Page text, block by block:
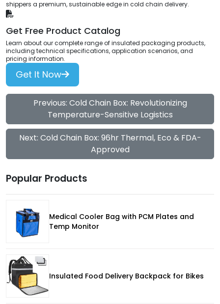
shippers a premium, sustainable edge in cold chain delivery.
Get Free Product Catalog
Learn about our complete range of insulated packaging products,
including technical specifications, application scenarios, and
pricing information.
Get It Now
Previous: Cold Chain Box: Revolutionizing
Temperature-Sensitive Logistics
Next: Cold Chain Box: 96hr Thermal, Eco & FDA-
Approved
Popular Products
Medical Cooler Bag with PCM Plates and
Temp Monitor
Insulated Food Delivery Backpack for Bikes